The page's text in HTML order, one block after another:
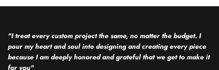
"I treat every custom project the same, no matter the budget. I
pour my heart and soul into designing and creating every piece
because I am deeply honored and grateful that we get to make it
for you"